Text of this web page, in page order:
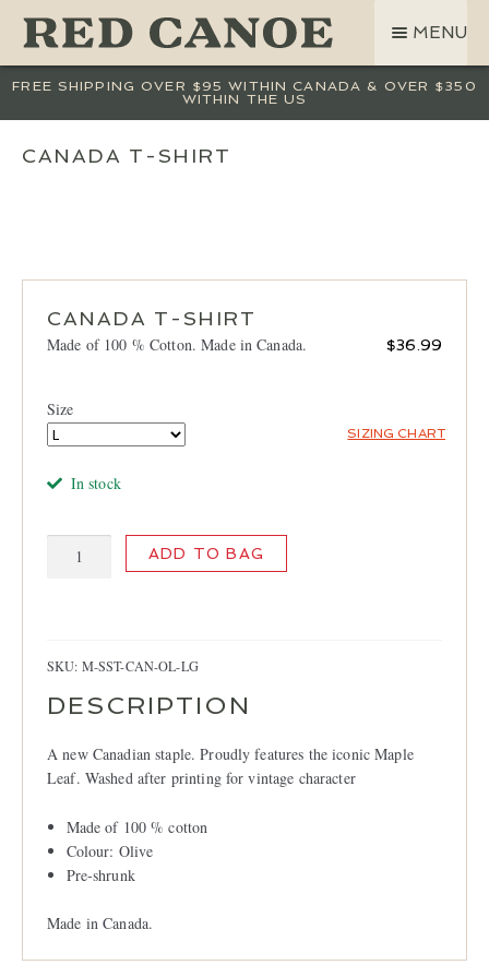
FREE SHIPPING OVER $95 WITHIN CANADA & OVER $350
WITHIN THE US
TO
TO
MENU
SHOP
LAND ROVER
CREW BASE COLLECTION
BAGS
CONTACT
CANADA T-SHIRT
CANADA T-SHIRT
$36.99
Made of 100 % Cotton. Made in Canada.
SIZING CHART
Size
In stock
ADD TO BAG
SKU: M-SST-CAN-OL-LG
DESCRIPTION
A new Canadian staple. Proudly features the iconic Maple
Leaf. Washed after printing for vintage character
Made of 100 % cotton
Colour: Olive
Pre-shrunk
Made in Canada.